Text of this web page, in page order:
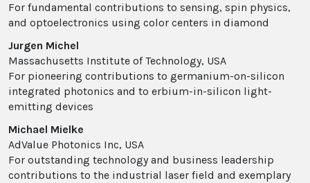
For fundamental contributions to sensing, spin physics,
and optoelectronics using color centers in diamond
Jurgen Michel
Massachusetts Institute of Technology, USA
For pioneering contributions to germanium-on-silicon
integrated photonics and to erbium-in-silicon light-
emitting devices
Michael Mielke
AdValue Photonics Inc, USA
For outstanding technology and business leadership
contributions to the industrial laser field and exemplary